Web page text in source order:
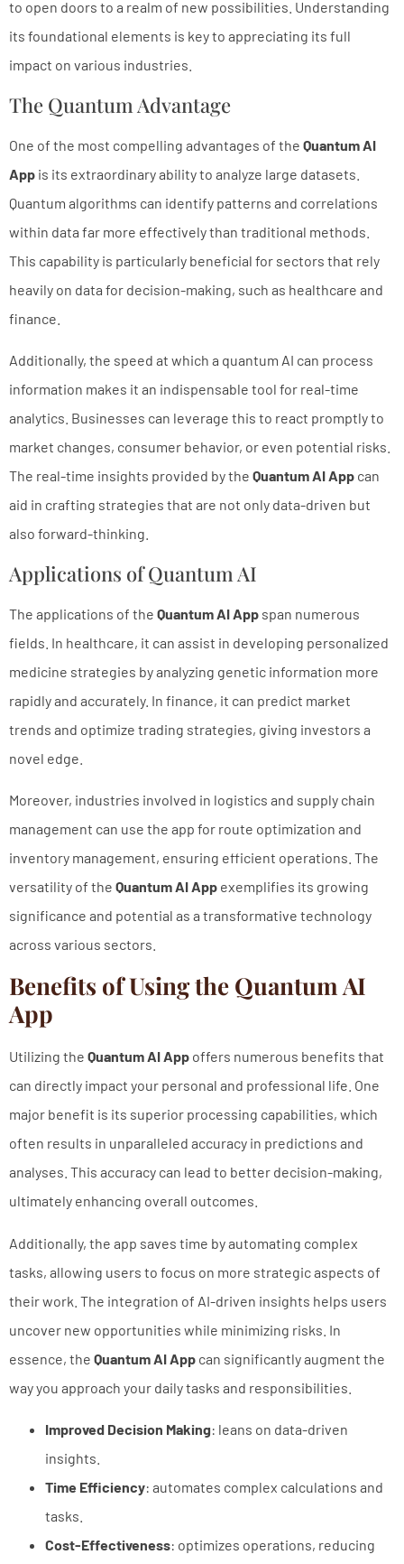
to open doors to a realm of new possibilities. Understanding
its foundational elements is key to appreciating its full
impact on various industries.
The Quantum Advantage
One of the most compelling advantages of the Quantum AI
App is its extraordinary ability to analyze large datasets.
Quantum algorithms can identify patterns and correlations
within data far more effectively than traditional methods.
This capability is particularly beneficial for sectors that rely
heavily on data for decision-making, such as healthcare and
finance.
Additionally, the speed at which a quantum AI can process
information makes it an indispensable tool for real-time
analytics. Businesses can leverage this to react promptly to
market changes, consumer behavior, or even potential risks.
The real-time insights provided by the Quantum AI App can
aid in crafting strategies that are not only data-driven but
also forward-thinking.
Applications of Quantum AI
The applications of the Quantum AI App span numerous
fields. In healthcare, it can assist in developing personalized
medicine strategies by analyzing genetic information more
rapidly and accurately. In finance, it can predict market
trends and optimize trading strategies, giving investors a
novel edge.
Moreover, industries involved in logistics and supply chain
management can use the app for route optimization and
inventory management, ensuring efficient operations. The
versatility of the Quantum AI App exemplifies its growing
significance and potential as a transformative technology
across various sectors.
Benefits of Using the Quantum AI
App
Utilizing the Quantum AI App offers numerous benefits that
can directly impact your personal and professional life. One
major benefit is its superior processing capabilities, which
often results in unparalleled accuracy in predictions and
analyses. This accuracy can lead to better decision-making,
ultimately enhancing overall outcomes.
Additionally, the app saves time by automating complex
tasks, allowing users to focus on more strategic aspects of
their work. The integration of AI-driven insights helps users
uncover new opportunities while minimizing risks. In
essence, the Quantum AI App can significantly augment the
way you approach your daily tasks and responsibilities.
Improved Decision Making: leans on data-driven
insights.
Time Efficiency: automates complex calculations and
tasks.
Cost-Effectiveness: optimizes operations, reducing